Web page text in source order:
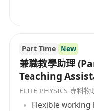
Part Time New
兼職教學助理
Teaching
ELITE PHYSICS 專科物
Flexible